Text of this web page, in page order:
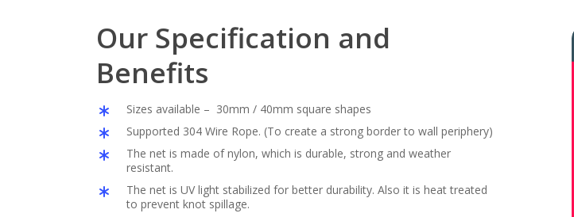
Our Specification and
Benefits
Sizes available – 30mm / 40mm square shapes
Supported 304 Wire Rope. (To create a strong border to wall periphery)
The net is made of nylon, which is durable, strong and weather
resistant.
The net is UV light stabilized for better durability. Also it is heat treated
to prevent knot spillage.